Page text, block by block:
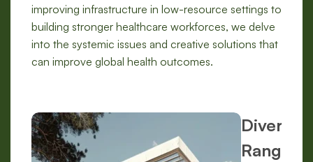
improving infrastructure in low-resource settings to
building stronger healthcare workforces, we delve
into the systemic issues and creative solutions that
can improve global health outcomes.
Diverse
Range